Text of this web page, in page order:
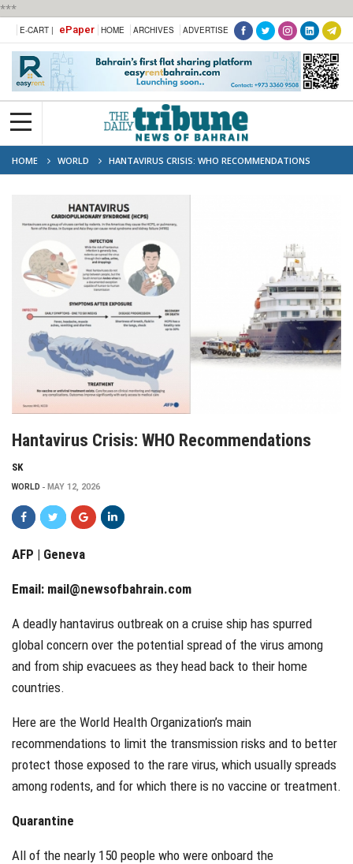
***
E-CART | ePaper HOME ARCHIVES ADVERTISE
HOME WORLD HANTAVIRUS CRISIS: WHO RECOMMENDATIONS
Hantavirus Crisis: WHO Recommendations
SK
WORLD MAY 12, 2026
AFP | Geneva
Email: mail@newsofbahrain.com
A deadly hantavirus outbreak on a cruise ship has spurred
global concern over the potential spread of the virus among
and from ship evacuees as they head back to their home
countries.
Here are the World Health Organization’s main
recommendations to limit the transmission risks and to better
protect those exposed to the rare virus, which usually spreads
among rodents, and for which there is no vaccine or treatment.
Quarantine
All of the nearly 150 people who were onboard the